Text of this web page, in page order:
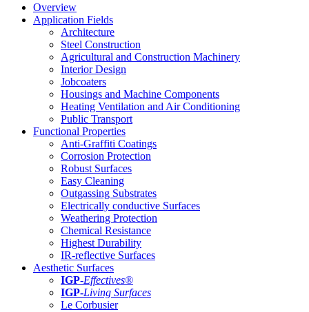
Overview
Application Fields
Architecture
Steel Construction
Agricultural and Construction Machinery
Interior Design
Jobcoaters
Housings and Machine Components
Heating Ventilation and Air Conditioning
Public Transport
Functional Properties
Anti-Graffiti Coatings
Corrosion Protection
Robust Surfaces
Easy Cleaning
Outgassing Substrates
Electrically conductive Surfaces
Weathering Protection
Chemical Resistance
Highest Durability
IR-reflective Surfaces
Aesthetic Surfaces
IGP-Effectives®
IGP-Living Surfaces
Le Corbusier